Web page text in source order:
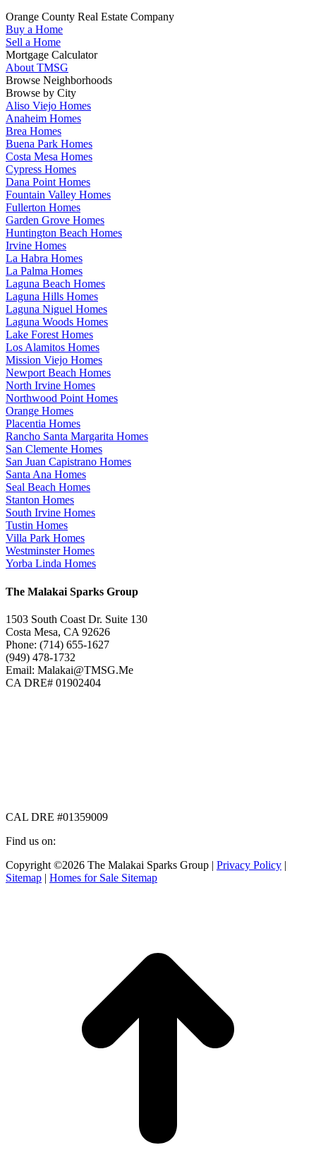
Orange County Real Estate Company
Buy a Home
Sell a Home
Mortgage Calculator
About TMSG
Browse Neighborhoods
Browse by City
Aliso Viejo Homes
Anaheim Homes
Brea Homes
Buena Park Homes
Costa Mesa Homes
Cypress Homes
Dana Point Homes
Fountain Valley Homes
Fullerton Homes
Garden Grove Homes
Huntington Beach Homes
Irvine Homes
La Habra Homes
La Palma Homes
Laguna Beach Homes
Laguna Hills Homes
Laguna Niguel Homes
Laguna Woods Homes
Lake Forest Homes
Los Alamitos Homes
Mission Viejo Homes
Newport Beach Homes
North Irvine Homes
Northwood Point Homes
Orange Homes
Placentia Homes
Rancho Santa Margarita Homes
San Clemente Homes
San Juan Capistrano Homes
Santa Ana Homes
Seal Beach Homes
Stanton Homes
South Irvine Homes
Tustin Homes
Villa Park Homes
Westminster Homes
Yorba Linda Homes
The Malakai Sparks Group
1503 South Coast Dr. Suite 130
Costa Mesa, CA 92626
Phone: (714) 655-1627
(949) 478-1732
Email: Malakai@TMSG.Me
CA DRE# 01902404
CAL DRE #01359009
Find us on:
Facebook
page
X
page
Instagram
page
Copyright ©2026 The Malakai Sparks Group | Privacy Policy |
Sitemap | Homes for Sale Sitemap